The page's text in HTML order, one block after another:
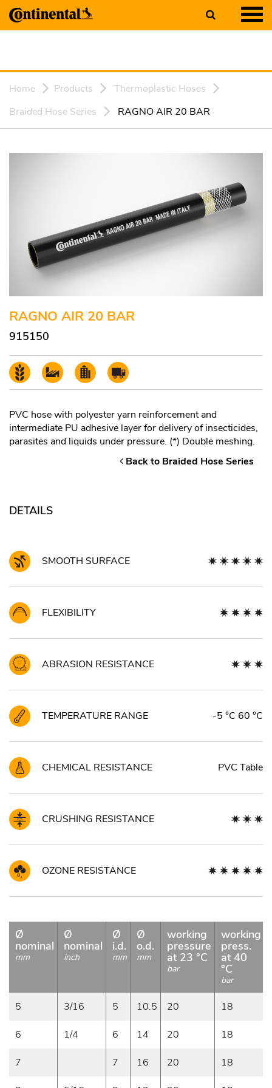
Home Products
Thermoplastic Hoses
Braided Hose Series
RAGNO AIR 20 BAR
RAGNO AIR 20 BAR
915150
PVC hose with polyester yarn reinforcement and
intermediate PU adhesive layer for delivery of insecticides,
parasites and liquids under pressure. (*) Double meshing.
Back to Braided Hose Series
DETAILS
SMOOTH SURFACE
FLEXIBILITY
ABRASION RESISTANCE
TEMPERATURE RANGE -5 °C 60 °C
CHEMICAL RESISTANCE PVC Table
CRUSHING RESISTANCE
OZONE RESISTANCE
Ø
nominal
mm
Ø
nominal
inch
Ø
i.d.
mm
Ø
o.d.
mm
working
pressure
at 23 °C
bar
working
press.
at 40
°C
bar
5 3/16 5 10.5 20 18
6 1/4 6 14 20 18
7 7 16 20 18